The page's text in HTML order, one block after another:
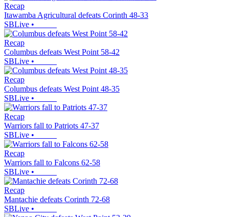
Recap
Itawamba Agricultural defeats Corinth 48-33
SBLive •
Recap
Columbus defeats West Point 58-42
SBLive •
Recap
Columbus defeats West Point 48-35
SBLive •
Recap
Warriors fall to Patriots 47-37
SBLive •
Recap
Warriors fall to Falcons 62-58
SBLive •
Recap
Mantachie defeats Corinth 72-68
SBLive •